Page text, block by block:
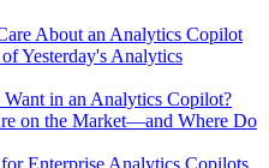
About an Analytics Copilot
Yesterday's Analytics
in an Analytics Copilot?
on the Market—and Where Do
Enterprise Analytics Copilots